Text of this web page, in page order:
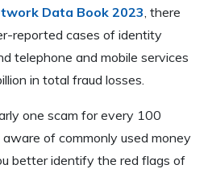
Data Book 2023 , there
reported cases of identity
telephone and mobile services
in total fraud losses.
one scam for every 100
of commonly used money
better identify the red flags of